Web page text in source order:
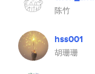
陈竹
hss001
胡珊珊